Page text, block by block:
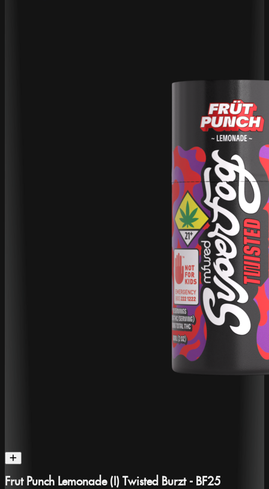
Frut Punch Lemonade (I) Twisted Burzt - BF25